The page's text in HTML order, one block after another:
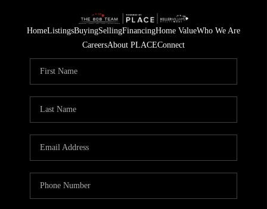
HomeListingsBuyingSellingFinancingHome ValueWho We Are
CareersAbout PLACEConnect